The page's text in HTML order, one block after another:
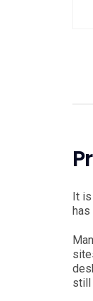
It
has
still